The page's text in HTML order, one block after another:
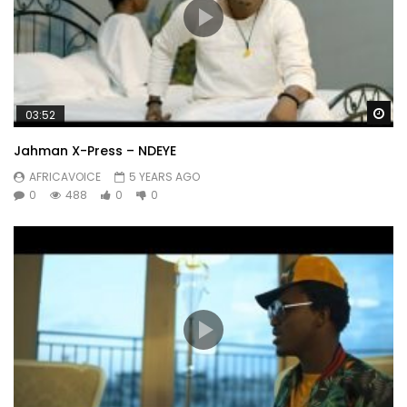
03:52
Jahman X-Press – NDEYE
AFRICAVOICE
5 YEARS AGO
0
488 0 0